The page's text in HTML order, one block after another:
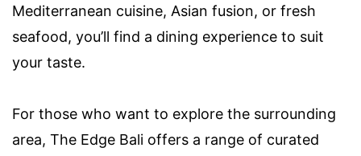
Mediterranean cuisine, Asian fusion, or fresh
seafood, you’ll find a dining experience to suit
your taste.
For those who want to explore the surrounding
area, The Edge Bali offers a range of curated